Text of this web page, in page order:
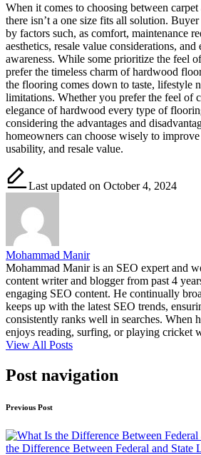
When it comes to choosing between
there isn’t a one size fits all solution. Buyer
by factors such, as comfort, maintenance
aesthetics, resale value considerations,
awareness. While some prioritize the feel
prefer the timeless charm of hardwood
the flooring comes down to taste, lifestyle
limitations. Whether you prefer the feel of
elegance of hardwood every type of
considering the advantages and
homeowners can choose wisely to improve
usability, and resale value.
Last updated on October 4, 2024
Mohammad Manir
Mohammad Manir is an SEO expert and
content writer and blogger from past 4
engaging SEO content. He continually
keeps up with the latest SEO trends,
consistently ranks well in searches. When
enjoys reading, surfing, or playing cricket
View All Posts
Post navigation
Previous Post
the Difference Between Federal and State